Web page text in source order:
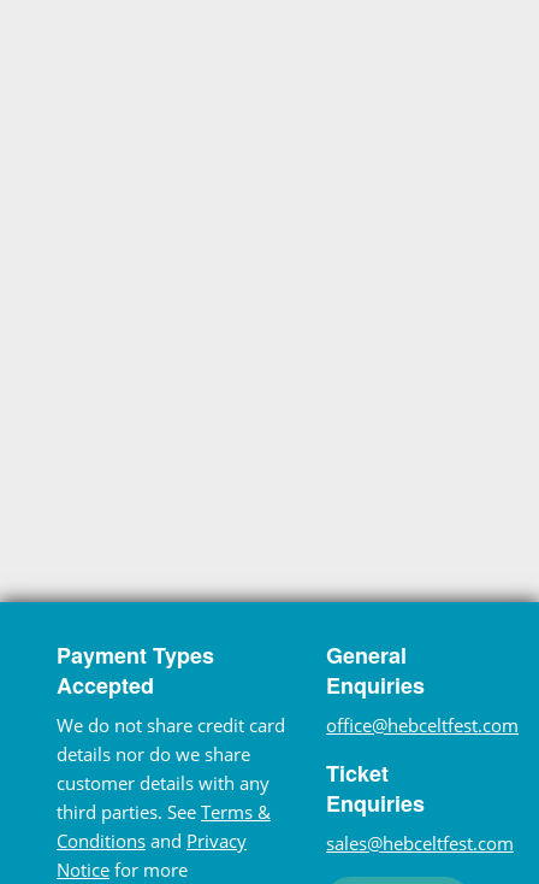
Payment Types
Accepted
We do not share credit card
details nor do we share
customer details with any
third parties. See Terms &
Conditions and Privacy
Notice for more
General
Enquiries
office@hebceltfest.com
Ticket
Enquiries
sales@hebceltfest.com